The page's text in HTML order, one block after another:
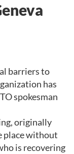
barriers to
has
spokesman
originally
place without
is recovering